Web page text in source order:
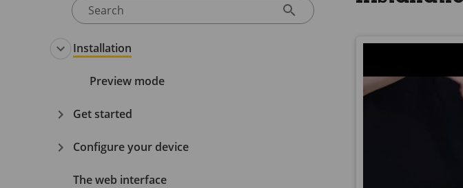
Search
Installation
Preview mode
Get started
Configure your device
The web interface